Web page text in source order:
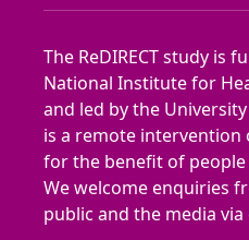
The ReDIRECT study is
National Institute for
and led by the University
is a remote
for the benefit of people
We welcome enquiries
public and the media via